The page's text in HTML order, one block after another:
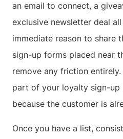
an email to connect, a
exclusive newsletter deal
immediate reason to share
sign-up forms placed near
remove any friction
part of your loyalty sign-
because the customer is
Once you have a list,